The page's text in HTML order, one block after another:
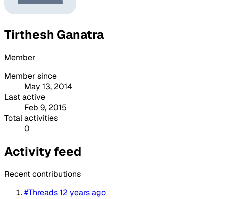
Tirthesh Ganatra
Member
Member since
May 13, 2014
Last active
Feb 9, 2015
Total activities
0
Activity feed
Recent contributions
#Threads12 years ago